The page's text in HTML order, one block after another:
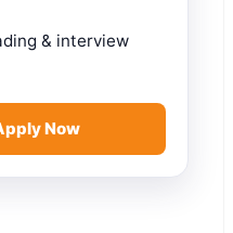
& interview
Now